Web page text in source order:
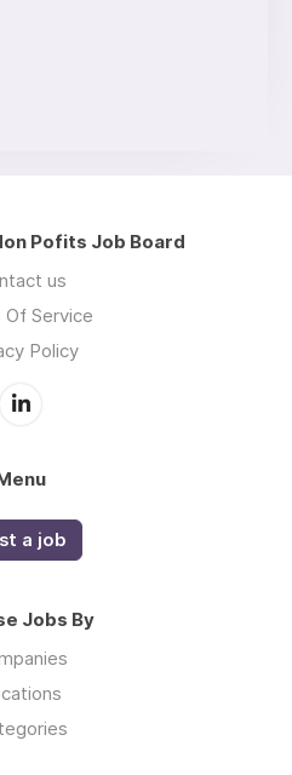
Pofits Job Board
us
Of Service
Policy
a job
Jobs By